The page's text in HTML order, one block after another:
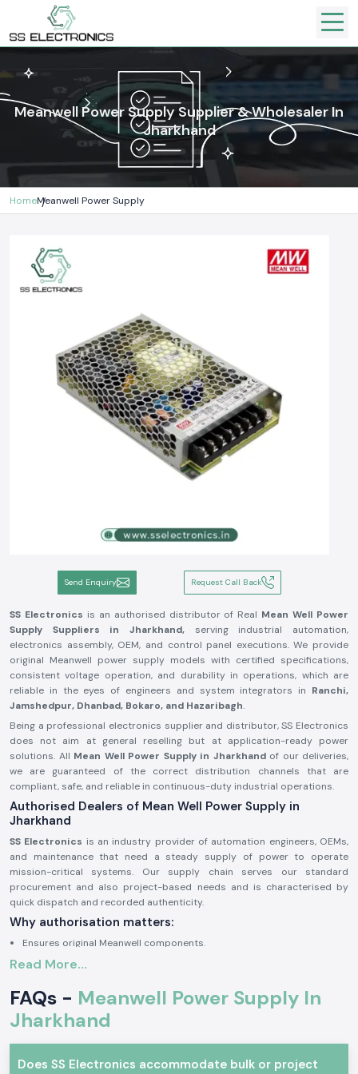
Meanwell Power Supply Supplier & Wholesaler In
Jharkhand
HomeMeanwell Power Supply
Send Enquiry Request Call Back
SS Electronics is an authorised distributor of Real Mean Well Power
Supply Suppliers in Jharkhand, serving industrial automation,
electronics assembly, OEM, and control panel executions. We provide
original Meanwell power supply models with certified specifications,
consistent voltage operation, and durability in operations, which are
reliable in the eyes of engineers and system integrators in Ranchi,
Jamshedpur, Dhanbad, Bokaro, and Hazaribagh.
Being a professional electronics supplier and distributor, SS Electronics
does not aim at general reselling but at application-ready power
solutions. All Mean Well Power Supply in Jharkhandof our deliveries,
we are guaranteed of the correct distribution channels that are
compliant, safe, and reliable in continuous-duty industrial operations.
Authorised Dealers of Mean Well Power Supply in
Jharkhand
SS Electronics is an industry provider of automation engineers, OEMs,
and maintenance that need a steady supply of power to operate
mission-critical systems. Our supply chain serves our standard
procurement and also project-based needs and is characterised by
quick dispatch and recorded authenticity.
Why authorisation matters:
Ensures original Meanwell components.
Avoids the instability of voltage and premature failure.
Mean Well Power Supply – Industrial and Automation
Meanwell power supplies are commonly applied in professional
operating reliably under variable loads, continuous operation, and
Read More...
FAQs - Meanwell Power Supply In
Jharkhand
Does SS Electronics accommodate bulk or project